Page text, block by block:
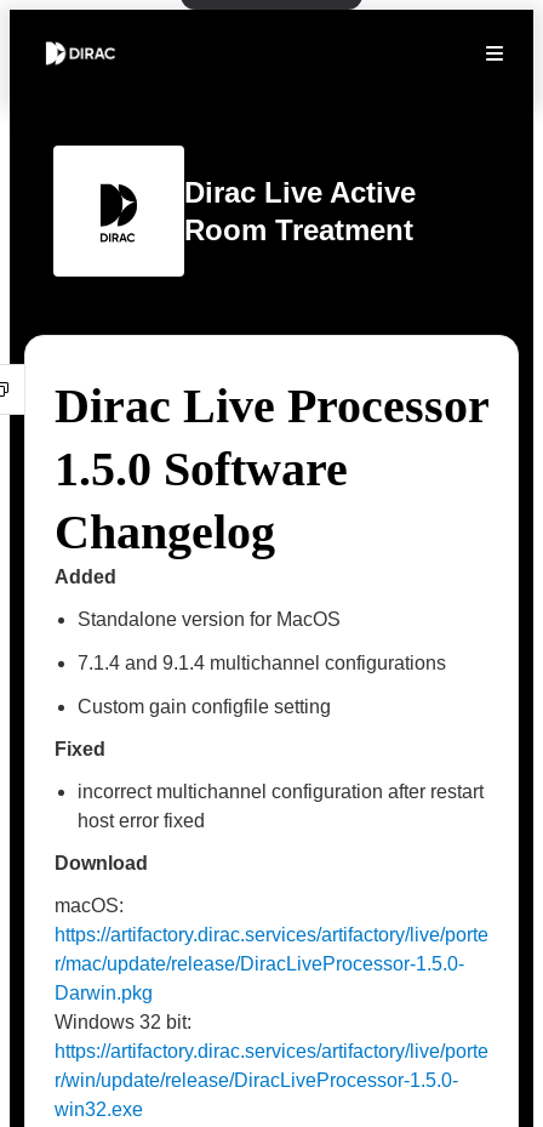
Dirac Live Active
Room Treatment
Dirac Live Processor
1.5.0 Software
Changelog
Added
Standalone version for MacOS
7.1.4 and 9.1.4 multichannel configurations
Custom gain configfile setting
Fixed
incorrect multichannel configuration after restart
host error fixed
Download
macOS:
https://artifactory.dirac.services/artifactory/live/porte
r/mac/update/release/DiracLiveProcessor-1.5.0-
Darwin.pkg
Windows 32 bit:
https://artifactory.dirac.services/artifactory/live/porte
r/win/update/release/DiracLiveProcessor-1.5.0-
win32.exe